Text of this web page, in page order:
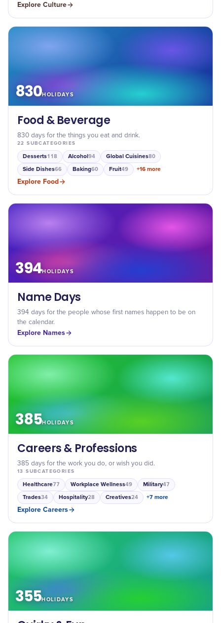
Explore Culture
830HOLIDAYS
Food & Beverage
830 days for the things you eat and drink.
22 SUBCATEGORIES
Desserts118 Alcohol94 Global Cuisines80
Side Dishes66 Baking60 Fruit49 +16 more
Explore Food
394HOLIDAYS
Name Days
394 days for the people whose first names happen to be on
the calendar.
Explore Names
385HOLIDAYS
Careers & Professions
385 days for the work you do, or wish you did.
13 SUBCATEGORIES
Healthcare77 Workplace Wellness49 Military47
Trades34 Hospitality28 Creatives24 +7 more
Explore Careers
355HOLIDAYS